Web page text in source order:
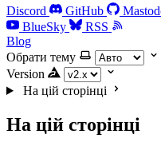
Discord GitHub
BlueSky
RSS
Blog
Обрати тему
Version
На цій сторінці
На цій сторінці